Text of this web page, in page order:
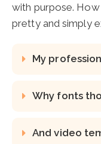
with purpose.
pretty and simply
My
Why fonts
And video